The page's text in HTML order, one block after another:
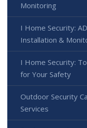
Monitoring
I Home Security:
Installation &
I Home Security:
for Your Safety
Outdoor Security
Services